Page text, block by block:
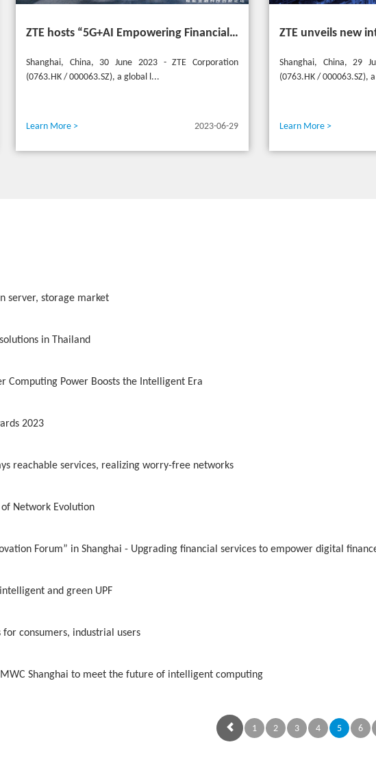
ZTE hosts “5G+AI Empowering Financial Technology Innovation Forum” in Shanghai - Upgrading financial services to empower digital finance
Shanghai, China, 30 June 2023 - ZTE Corporation
(0763.HK / 000063.SZ), a global l...
Learn More > 2023-06-29
Shanghai, China, 29
(0763.HK / 000063.SZ),
Learn More >
server, storage market
in Thailand
Computing Power Boosts the Intelligent Era
2023
reachable services, realizing worry-free networks
Network Evolution
Forum” in Shanghai - Upgrading financial services to empower digital
and green UPF
for consumers, industrial users
Shanghai to meet the future of intelligent computing
1 2 3 4 5 6